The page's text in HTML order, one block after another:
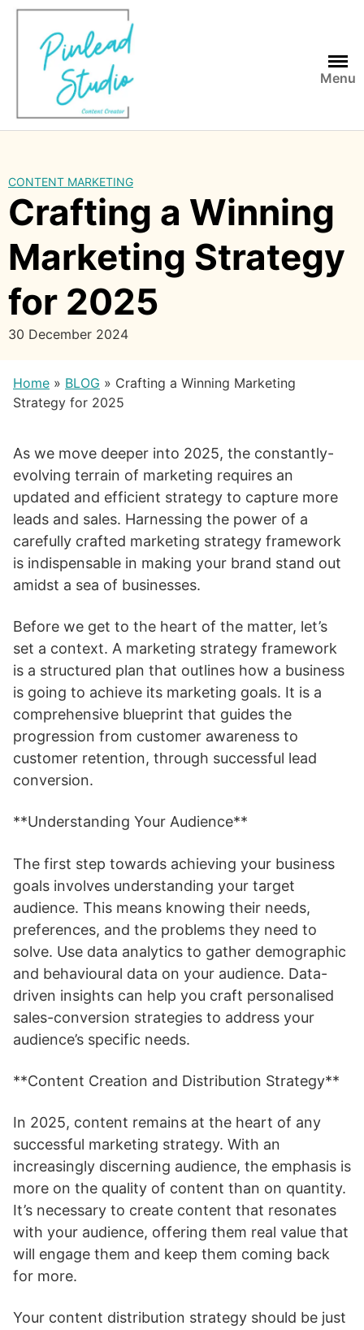
Skip
content
Menu
CONTENT MARKETING
Crafting a Winning
Marketing Strategy
for 2025
30 December 2024
Home » BLOG » Crafting a Winning Marketing
Strategy for 2025
As we move deeper into 2025, the constantly-
evolving terrain of marketing requires an
updated and efficient strategy to capture more
leads and sales. Harnessing the power of a
carefully crafted marketing strategy framework
is indispensable in making your brand stand out
amidst a sea of businesses.
Before we get to the heart of the matter, let’s
set a context. A marketing strategy framework
is a structured plan that outlines how a business
is going to achieve its marketing goals. It is a
comprehensive blueprint that guides the
progression from customer awareness to
customer retention, through successful lead
conversion.
**Understanding Your Audience**
The first step towards achieving your business
goals involves understanding your target
audience. This means knowing their needs,
preferences, and the problems they need to
solve. Use data analytics to gather demographic
and behavioural data on your audience. Data-
driven insights can help you craft personalised
sales-conversion strategies to address your
audience’s specific needs.
**Content Creation and Distribution Strategy**
In 2025, content remains at the heart of any
successful marketing strategy. With an
increasingly discerning audience, the emphasis is
more on the quality of content than on quantity.
It’s necessary to create content that resonates
with your audience, offering them real value that
will engage them and keep them coming back
for more.
Your content distribution strategy should be just